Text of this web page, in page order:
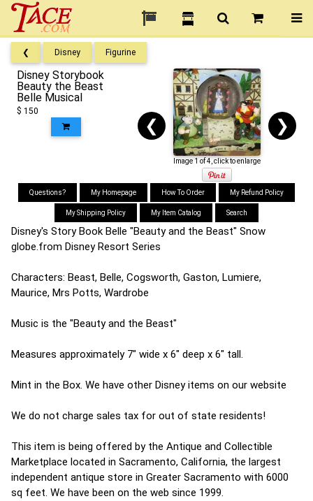
❮ Disney Figurine
Disney Storybook
Beauty the Beast
Belle Musical
$ 150
❮ ❯
Image 1 of 4, click to enlarge
Questions? My Homepage How To Order My Refund Policy
My Shipping Policy My Item Catalog Search
Disney's Story Book Belle "Beauty and the Beast" Snow
globe.from Disney Resort Series
Characters: Beast, Belle, Cogsworth, Gaston, Lumiere,
Maurice, Mrs Potts, Wardrobe
Music is the "Beauty and the Beast"
Measures approximately 7" wide x 6" deep x 6" tall.
Mint in the Box. We have other Disney items on our website
We do not charge sales tax for out of state residents!
This item is being offered by the Antique and Collectible
Marketplace located in Sacramento, California, the largest
independent antique store in Greater Sacramento with 6000
sq feet. We have been on the web since 1999.